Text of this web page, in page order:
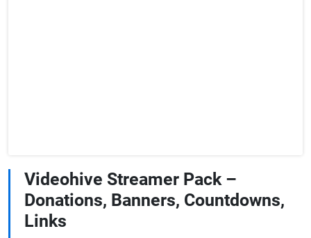
Videohive Streamer Pack –
Donations, Banners, Countdowns,
Links